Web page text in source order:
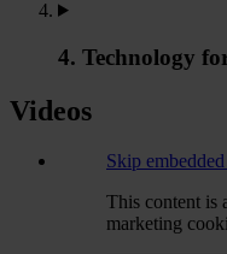
4. Technology
Videos
Skip
This content is
marketing